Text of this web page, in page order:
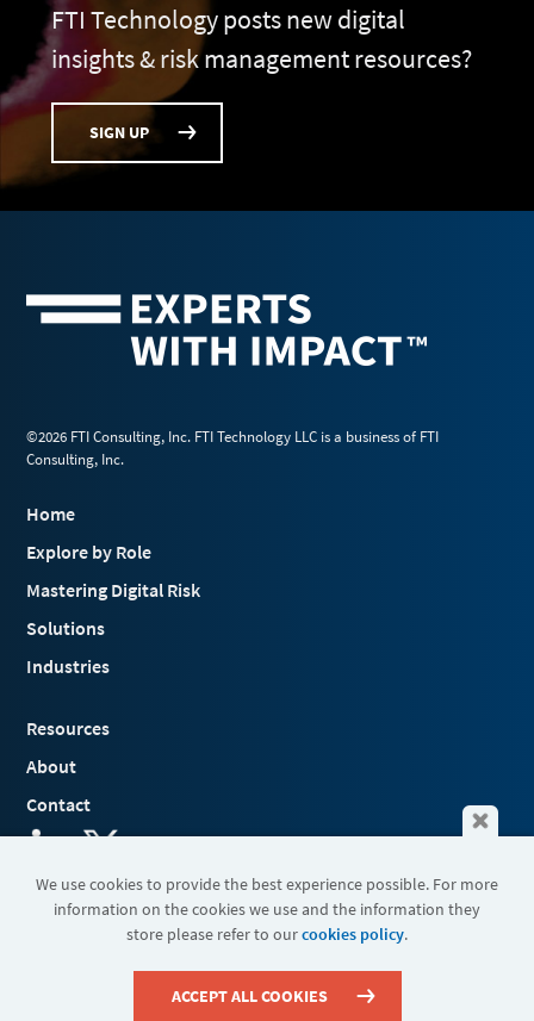
FTI Technology posts new digital
insights & risk management resources?
SIGN UP
©2026 FTI Consulting, Inc. FTI Technology LLC is a business of FTI
Consulting, Inc.
Home
Explore by Role
Mastering Digital Risk
Solutions
Industries
Resources
About
Contact
Terms & Conditions
We use cookies to provide the best experience possible. For more
information on the cookies we use and the information they
store please refer to ourcookies policy.
ACCEPT ALL COOKIES